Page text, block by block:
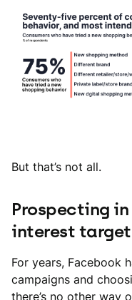
But that’s not all.
Prospecting
interest
For years, Facebook
campaigns and
there’s no other way